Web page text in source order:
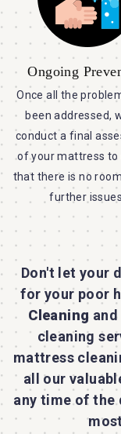
Ongoing
Once all the
been addressed,
conduct a final
of your mattress to
that there is no
further
Don't let your
for your poor
Cleaning
cleaning
mattress
all our
any time of the